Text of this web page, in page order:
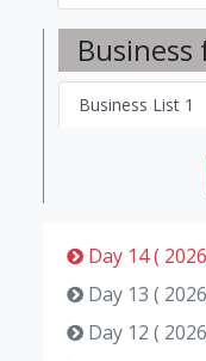
Business
Business List 1
Day 14 (
Day 13 (
Day 12 (